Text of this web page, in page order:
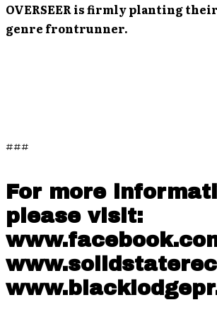
OVERSEER is firmly planting
genre frontrunner.
###
For more
please visit: